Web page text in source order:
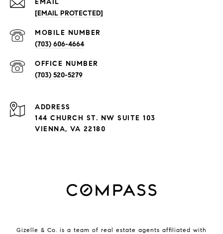
EMAIL
[EMAIL PROTECTED]
(703) 606-4664
(703) 520-5279
ADDRESS
144 CHURCH ST. NW SUITE 103
VIENNA, VA 22180
Gizelle & Co. is a team of real estate agents affiliated with